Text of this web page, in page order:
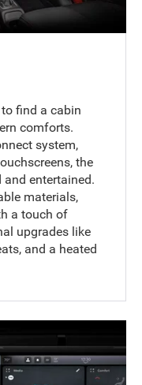
find a cabin
comforts.
system,
the
and entertained.
materials,
a touch of
upgrades like
and a heated